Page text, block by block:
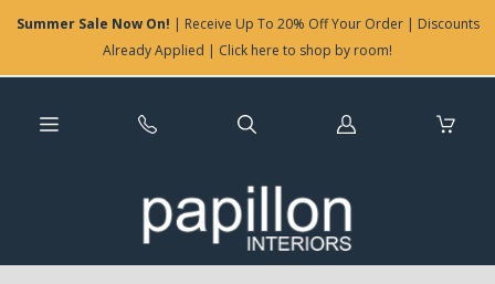
Summer Sale Now On! | Receive Up To 20% Off Your Order | Discounts
Already Applied | Click here to shop by room!
Log